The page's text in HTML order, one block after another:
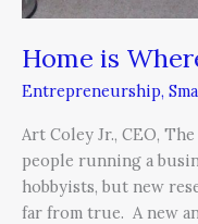
Home is
Entrepreneurship,
Art Coley Jr., CEO,
people running a
hobbyists, but new
far from true. A new